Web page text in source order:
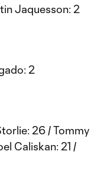
Jaquesson: 2
2
26 / Tommy
Caliskan: 21 /